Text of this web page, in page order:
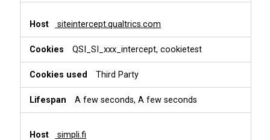
siteintercept.qualtrics.com
QSI_SI_xxx_intercept, cookietest
Third Party
A few seconds, A few seconds
simpli.fi